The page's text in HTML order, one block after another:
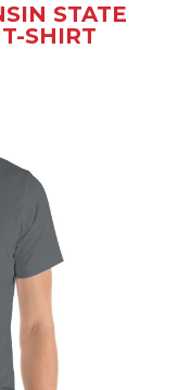
STATE
SHIRT